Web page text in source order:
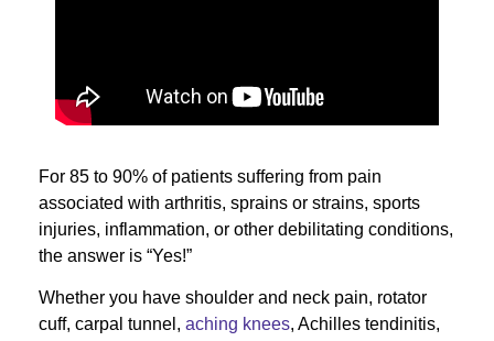
For 85 to 90% of patients suffering from pain
associated with arthritis, sprains or strains, sports
injuries, inflammation, or other debilitating conditions,
the answer is “Yes!”
Whether you have shoulder and neck pain, rotator
cuff, carpal tunnel, aching knees, Achilles tendinitis,